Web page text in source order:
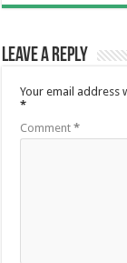
Leave a Reply
Your email address
*
Comment*